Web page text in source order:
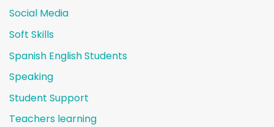
Social Media
Soft Skills
Spanish English Students
Speaking
Student Support
Teachers learning